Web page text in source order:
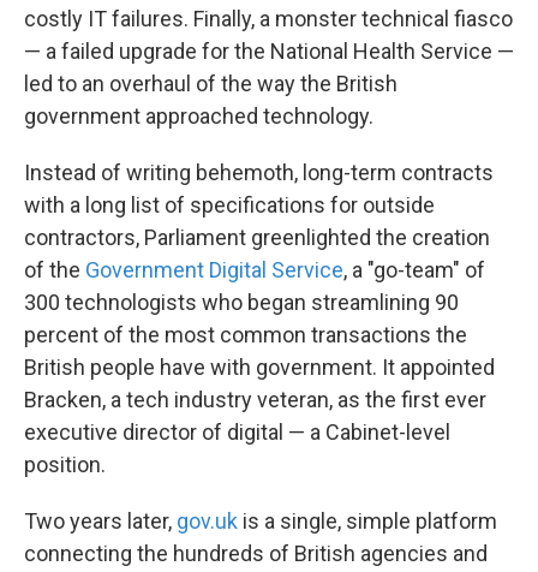
costly IT failures. Finally, a monster technical fiasco
— a failed upgrade for the National Health Service —
led to an overhaul of the way the British
government approached technology.
Instead of writing behemoth, long-term contracts
with a long list of specifications for outside
contractors, Parliament greenlighted the creation
of the Government Digital Service, a "go-team" of
300 technologists who began streamlining 90
percent of the most common transactions the
British people have with government. It appointed
Bracken, a tech industry veteran, as the first ever
executive director of digital — a Cabinet-level
position.
Two years later, gov.uk is a single, simple platform
connecting the hundreds of British agencies and